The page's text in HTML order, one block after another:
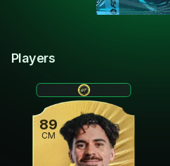
Players
89
CM